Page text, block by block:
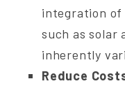
integration of
such as solar
inherently
Reduce